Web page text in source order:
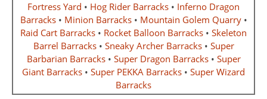
Fortress Yard • Hog Rider Barracks • Inferno Dragon
Barracks• Minion Barracks• Mountain Golem Quarry•
Raid Cart Barracks • Rocket Balloon Barracks • Skeleton
Barrel Barracks• Sneaky Archer Barracks• Super
Barbarian Barracks• Super Dragon Barracks• Super
Giant Barracks • Super PEKKA Barracks • Super Wizard
Barracks